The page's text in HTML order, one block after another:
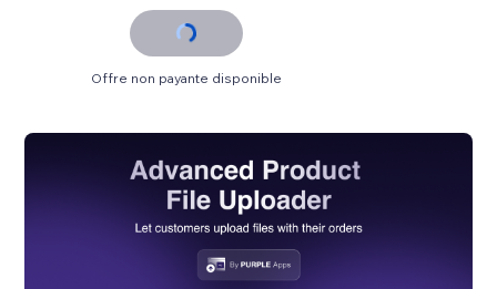
Offre non payante disponible